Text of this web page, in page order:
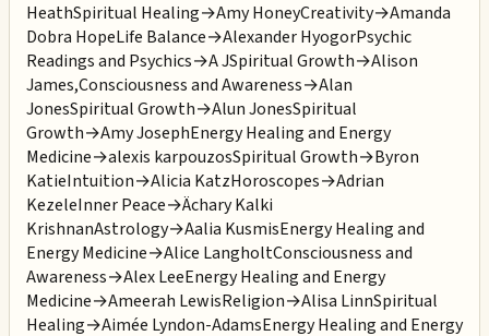
HeathSpiritual Healing→Amy HoneyCreativity→Amanda
Dobra HopeLife Balance→Alexander HyogorPsychic
Readings and Psychics→A JSpiritual Growth→Alison
James,Consciousness and Awareness→Alan
JonesSpiritual Growth→Alun JonesSpiritual
Growth→Amy JosephEnergy Healing and Energy
Medicine→alexis karpouzosSpiritual Growth→Byron
KatieIntuition→Alicia KatzHoroscopes→Adrian
KezeleInner Peace→Ächary Kalki
KrishnanAstrology→Aalia KusmisEnergy Healing and
Energy Medicine→Alice LangholtConsciousness and
Awareness→Alex LeeEnergy Healing and Energy
Medicine→Ameerah LewisReligion→Alisa LinnSpiritual
Healing→Aimée Lyndon-AdamsEnergy Healing and Energy